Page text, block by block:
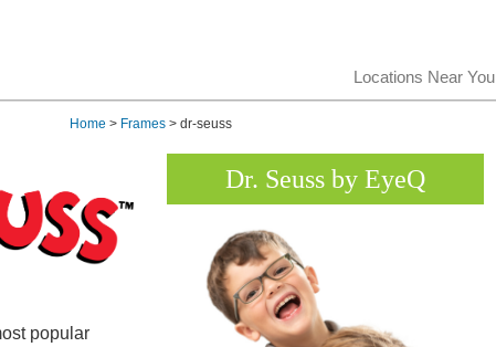
Locations Near You
Home > Frames> dr-seuss
popular
Dr. Seuss by EyeQ